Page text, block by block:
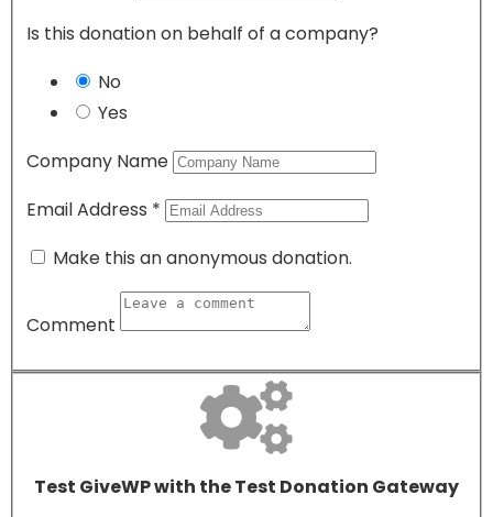
Is this donation on behalf of a company?
No
Yes
Company Name
Email Address *
Make this an anonymous donation.
Comment
Test GiveWP with the Test Donation Gateway